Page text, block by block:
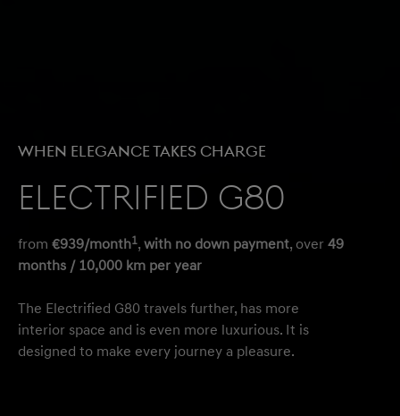
When Elegance Takes Charge
Electrified G80
from€939/month1,with no down payment, over49
months / 10,000 km per year
The Electrified G80 travels further, has more
interior space and is even more luxurious. It is
designed to make every journey a pleasure.